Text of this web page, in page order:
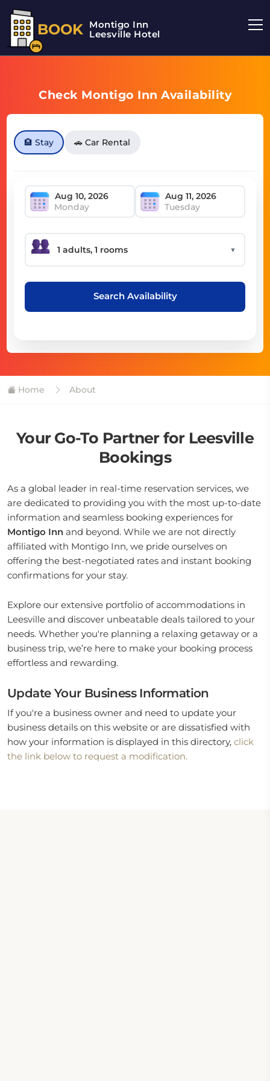
BOOK Montigo Inn
Leesville Hotel
Check Montigo Inn Availability
🏨 Stay 🚗 Car Rental
Monday Tuesday
▼
Search Availability
Home About
Your Go-To Partner for Leesville
Bookings
As a global leader in real-time reservation services, we
are dedicated to providing you with the most up-to-date
information and seamless booking experiences for
Montigo Inn and beyond. While we are not directly
affiliated with Montigo Inn, we pride ourselves on
offering the best-negotiated rates and instant booking
confirmations for your stay.
Explore our extensive portfolio of accommodations in
Leesville and discover unbeatable deals tailored to your
needs. Whether you're planning a relaxing getaway or a
business trip, we’re here to make your booking process
effortless and rewarding.
Update Your Business Information
If you're a business owner and need to update your
business details on this website or are dissatisfied with
how your information is displayed in this directory, click
the link below to request a modification.